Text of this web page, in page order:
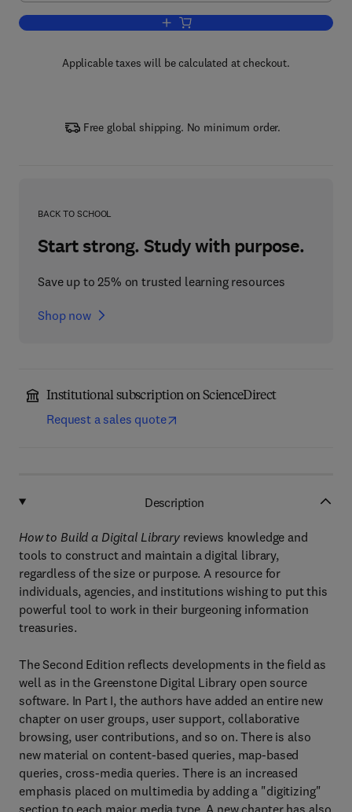
Add to cart, How to Build a Digital
Applicable taxes will be calculated at checkout.
Free global shipping. No minimum order.
BACK TO SCHOOL
Start strong. Study with purpose.
Save up to 25% on trusted learning resources
Shop now
Institutional subscription on ScienceDirect
Request a sales quote
Description
How to Build a Digital Libraryreviews knowledge and
tools to construct and maintain a digital library,
regardless of the size or purpose. A resource for
individuals, agencies, and institutions wishing to put this
powerful tool to work in their burgeoning information
treasuries.
The Second Edition reflects developments in the field as
well as in the Greenstone Digital Library open source
software. In Part I, the authors have added an entire new
chapter on user groups, user support, collaborative
browsing, user contributions, and so on. There is also
new material on content-based queries, map-based
queries, cross-media queries. There is an increased
emphasis placed on multimedia by adding a "digitizing"
section to each major media type. A new chapter has also